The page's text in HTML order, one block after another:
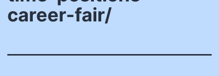
career-fair/